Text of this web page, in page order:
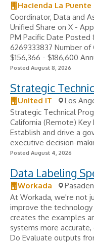
Hacienda La Puente
Coordinator, Data and
Unified Share on X -
PM Pacific Date
6269333837 Number of
$156,366 - $186,600
Posted August 8, 2026
Strategic
United IT
Los
Strategic Technical
California (Remote) Key
Establish and drive a
executive decision-
Posted August 4, 2026
Data Labeling
Workada
At Workada, we're not
improve the
creates the examples
systems more
Do Evaluate outputs